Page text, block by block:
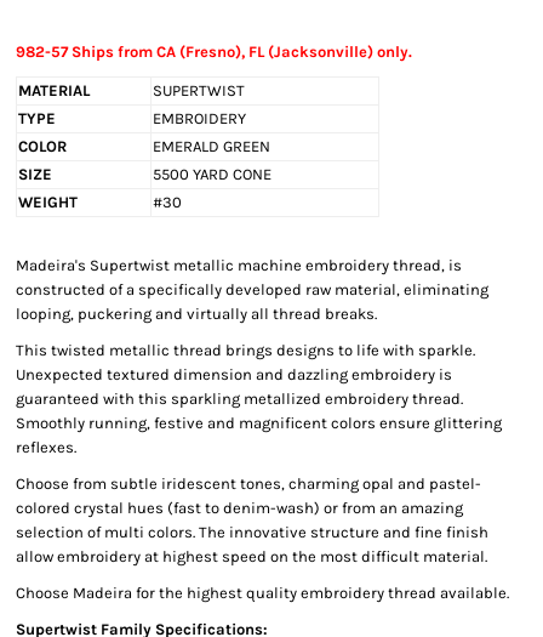
982-57 Ships from CA (Fresno), FL (Jacksonville) only.
MATERIAL
SUPERTWIST
TYPE
EMBROIDERY
COLOR
EMERALD GREEN
SIZE
5500 YARD CONE
WEIGHT
#30
Madeira's Supertwist metallic machine embroidery thread, is
constructed of a specifically developed raw material, eliminating
looping, puckering and virtually all thread breaks.
This twisted metallic thread brings designs to life with sparkle.
Unexpected textured dimension and dazzling embroidery is
guaranteed with this sparkling metallized embroidery thread.
Smoothly running, festive and magnificent colors ensure glittering
reflexes.
Choose from subtle iridescent tones, charming opal and pastel-
colored crystal hues (fast to denim-wash) or from an amazing
selection of multi colors. The innovative structure and fine finish
allow embroidery at highest speed on the most difficult material.
Choose Madeira for the highest quality embroidery thread available.
Supertwist Family Specifications: